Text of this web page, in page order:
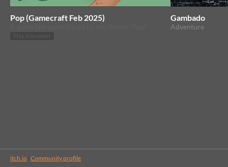
Pop (Gamecraft Feb 2025)
Play in browser
Gambado
Adventure
itch.io · Community profile